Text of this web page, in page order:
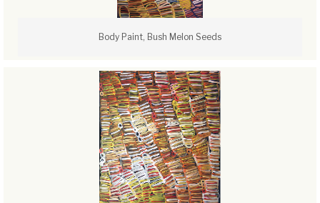
Body Paint, Bush Melon Seeds